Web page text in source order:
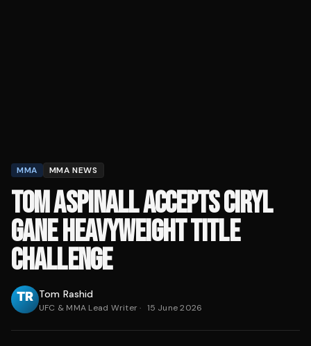
MMA MMA NEWS
TOM ASPINALL ACCEPTS CIRYL
GANE HEAVYWEIGHT TITLE
CHALLENGE
Tom Rashid
UFC & MMA Lead Writer· 15 June 2026